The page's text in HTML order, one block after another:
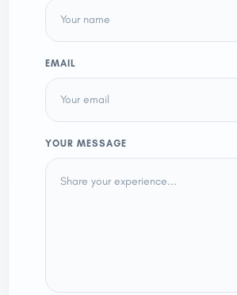
EMAIL
YOUR MESSAGE